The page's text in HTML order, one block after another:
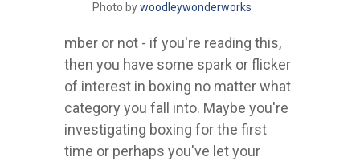
Photo bywoodleywonderworks
mber or not - if you're reading this,
then you have some spark or flicker
of interest in boxing no matter what
category you fall into. Maybe you're
investigating boxing for the first
time or perhaps you've let your